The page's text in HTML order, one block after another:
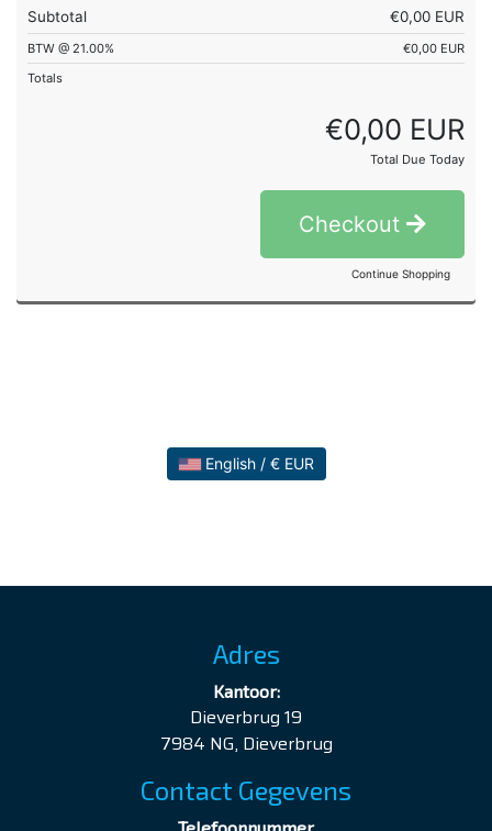
Subtotal €0,00 EUR
BTW @ 21.00%
€0,00 EUR
Totals
€0,00 EUR
Total Due Today
Checkout
Continue Shopping
English / € EUR
Adres
Kantoor:
Dieverbrug 19
7984 NG, Dieverbrug
Contact Gegevens
Telefoonnummer